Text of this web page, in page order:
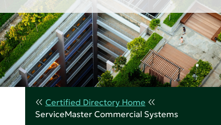
Certified Directory Home
ServiceMaster Commercial Systems